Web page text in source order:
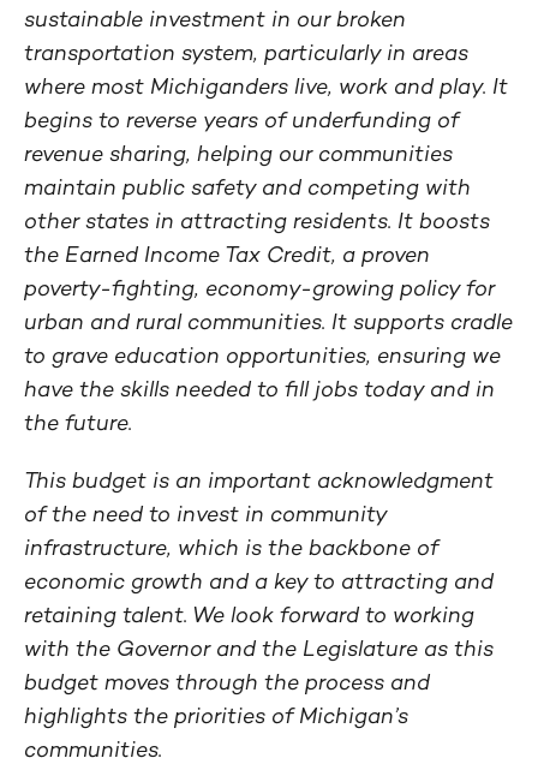
sustainable investment in our broken
transportation system, particularly in areas
where most Michiganders live, work and play. It
begins to reverse years of underfunding of
revenue sharing, helping our communities
maintain public safety and competing with
other states in attracting residents. It boosts
the Earned Income Tax Credit, a proven
poverty-fighting, economy-growing policy for
urban and rural communities. It supports cradle
to grave education opportunities, ensuring we
have the skills needed to fill jobs today and in
the future.
This budget is an important acknowledgment
of the need to invest in community
infrastructure, which is the backbone of
economic growth and a key to attracting and
retaining talent. We look forward to working
with the Governor and the Legislature as this
budget moves through the process and
highlights the priorities of Michigan’s
communities.